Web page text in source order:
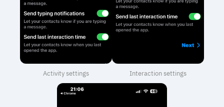
Activity settings Interaction settings